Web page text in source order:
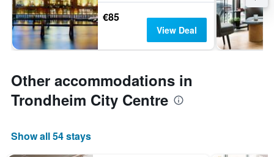
€85
View Deal
Other accommodations in
Trondheim City Centre
Show all 54 stays